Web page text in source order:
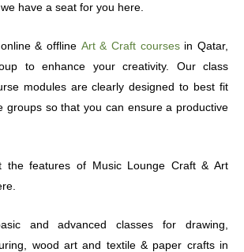
have a seat for you here.
& offline Art & Craft coursesin Qatar,
to enhance your creativity. Our class
modules are clearly designed to best fit
groups so that you can ensure a productive
the features of Music Lounge Craft & Art
and advanced classes for drawing,
wood art and textile & paper crafts in